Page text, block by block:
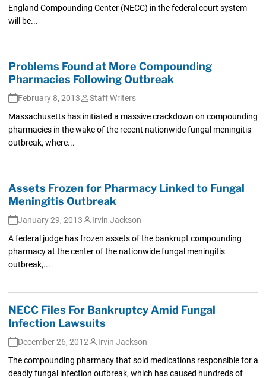
England Compounding Center (NECC) in the federal court system
will be...
Problems Found at More Compounding
Pharmacies Following Outbreak
February 8, 2013
Staff Writers
Massachusetts has initiated a massive crackdown on compounding
pharmacies in the wake of the recent nationwide fungal meningitis
outbreak, where...
Assets Frozen for Pharmacy Linked to Fungal
Meningitis Outbreak
January 29, 2013
Irvin Jackson
A federal judge has frozen assets of the bankrupt compounding
pharmacy at the center of the nationwide fungal meningitis
outbreak,...
NECC Files For Bankruptcy Amid Fungal
Infection Lawsuits
December 26, 2012
Irvin Jackson
The compounding pharmacy that sold medications responsible for a
deadly fungal infection outbreak, which has caused hundreds of